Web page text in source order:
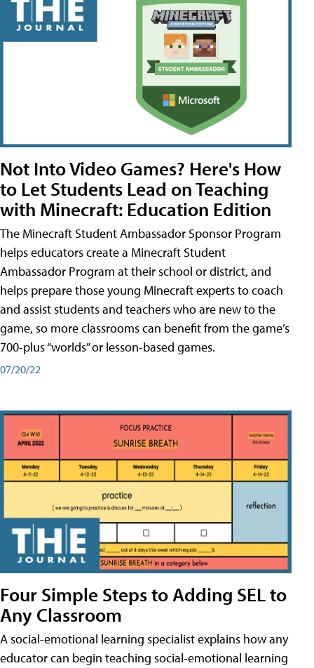
Not Into Video Games? Here's How
to Let Students Lead on Teaching
with Minecraft: Education Edition
The Minecraft Student Ambassador Sponsor Program
helps educators create a Minecraft Student
Ambassador Program at their school or district, and
helps prepare those young Minecraft experts to coach
and assist students and teachers who are new to the
game, so more classrooms can benefit from the game’s
700-plus “worlds” or lesson-based games.
07/20/22
Four Simple Steps to Adding SEL to
Any Classroom
A social-emotional learning specialist explains how any
educator can begin teaching social-emotional learning